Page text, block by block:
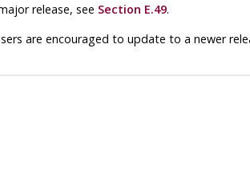
release, see Section E.49.
are encouraged to update to a newer